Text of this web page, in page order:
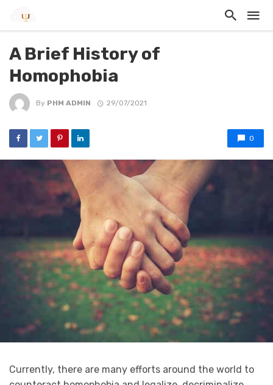
A Brief History of
Homophobia
By PHM ADMIN 29/07/2021
0
Currently, there are many efforts around the world to